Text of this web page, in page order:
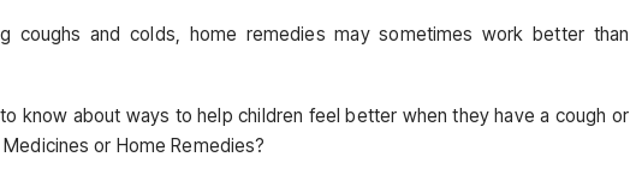
coughs and colds, home remedies may sometimes work better than
know about ways to help children feel better when they have a cough or
or Home Remedies?